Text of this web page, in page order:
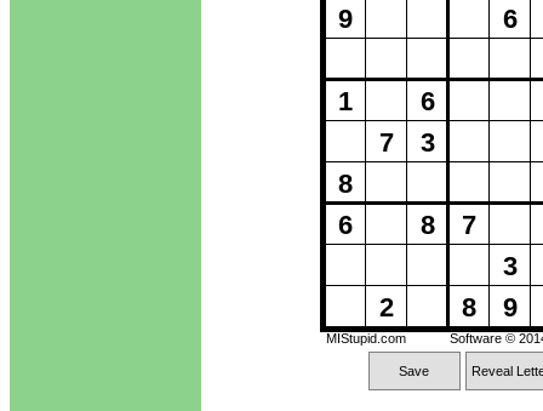
Save Reveal
9
1
8
6
7
2
6
3
8 7
8
6
3
9
Software ©
MIStupid.com